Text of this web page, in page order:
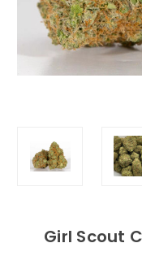
Girl Scout